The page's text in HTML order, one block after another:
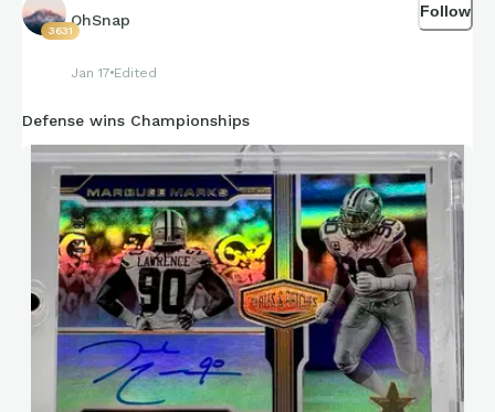
3631
OhSnap
Jan 17 Edited
Follow
Defense wins Championships